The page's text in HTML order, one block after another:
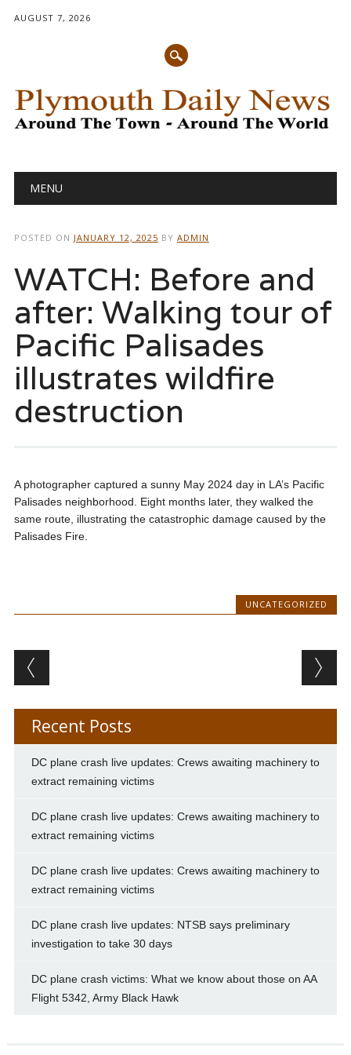
AUGUST 7, 2026
Main menu
MENU
POSTED ON JANUARY 12, 2025 BY ADMIN
WATCH: Before and
after: Walking tour of
Pacific Palisades
illustrates wildfire
destruction
A photographer captured a sunny May 2024 day in LA’s Pacific
Palisades neighborhood. Eight months later, they walked the
same route, illustrating the catastrophic damage caused by the
Palisades Fire.
UNCATEGORIZED
Post navigation
Recent Posts
DC plane crash live updates: Crews awaiting machinery to
extract remaining victims
DC plane crash live updates: Crews awaiting machinery to
extract remaining victims
DC plane crash live updates: Crews awaiting machinery to
extract remaining victims
DC plane crash live updates: NTSB says preliminary
investigation to take 30 days
DC plane crash victims: What we know about those on AA
Flight 5342, Army Black Hawk